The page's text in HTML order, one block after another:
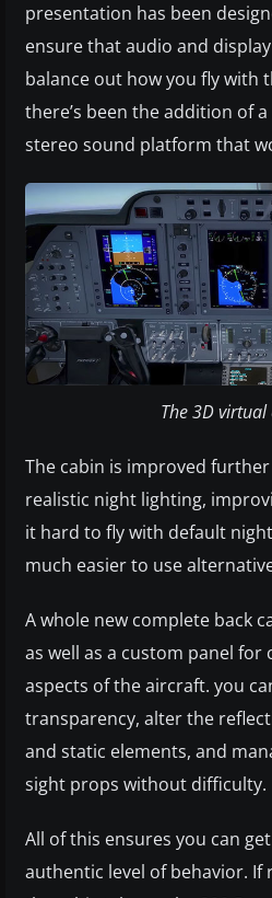
presentation has been
ensure that audio and
balance out how you fly with
there’s been the addition of
stereo sound platform that
The 3D virtual
The cabin is improved
realistic night lighting,
it hard to fly with default
much easier to use
A whole new complete back
as well as a custom panel
aspects of the aircraft. you
transparency, alter the
and static elements, and
sight props without difficulty.
All of this ensures you can
authentic level of behavior. If